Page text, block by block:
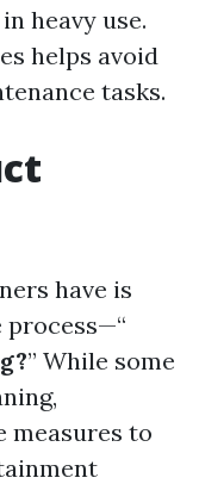
heavy use.
helps avoid
tasks.
have is
process—“
” While some
measures to